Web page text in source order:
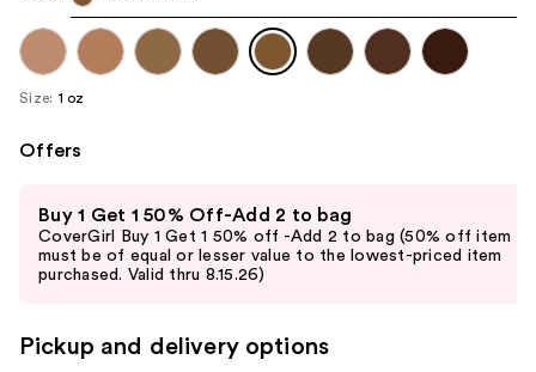
to
navigate
each
image
Size: 1 oz
Offers
previous
and
next
to
Buy 1 Get 1 50% Off-Add 2 to bag
CoverGirl Buy 1 Get 1 50% off -Add 2 to bag (50% off item
must be of equal or lesser value to the lowest-priced item
purchased. Valid thru 8.15.26)
Pickup and delivery options